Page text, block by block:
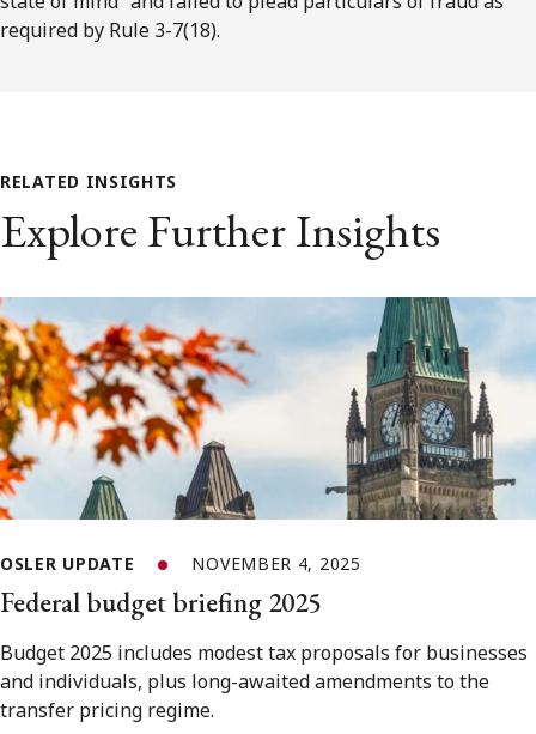
required by Rule 3-7(18).
RELATED INSIGHTS
Explore Further Insights
OSLER UPDATE NOVEMBER 4, 2025
Federal budget briefing 2025
Budget 2025 includes modest tax proposals for businesses
and individuals, plus long-awaited amendments to the
transfer pricing regime.